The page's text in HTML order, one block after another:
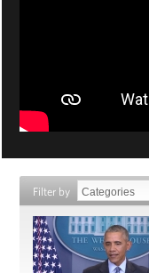
Filter by